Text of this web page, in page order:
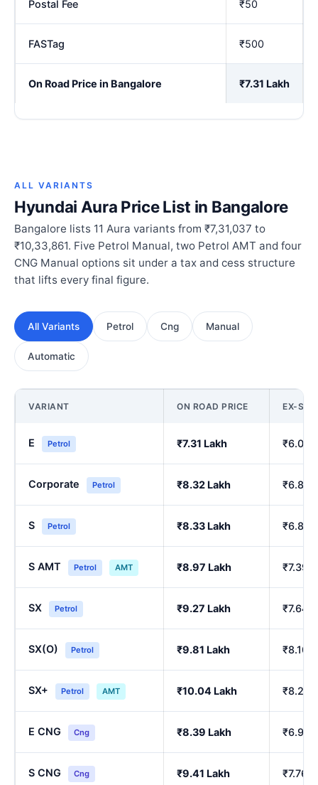
Postal Fee ₹50
FASTag ₹500
On Road Price in Bangalore ₹7.31 Lakh
ALL VARIANTS
Hyundai Aura Price List in Bangalore
Bangalore lists 11 Aura variants from ₹7,31,037 to
₹10,33,861. Five Petrol Manual, two Petrol AMT and four
CNG Manual options sit under a tax and cess structure
that lifts every final figure.
All Variants Petrol Cng Manual
Automatic
VARIANT ON ROAD PRICE EX-
E Petrol ₹7.31 Lakh ₹6.00
Corporate Petrol ₹8.32 Lakh ₹6.84
S Petrol ₹8.33 Lakh ₹6.86
S AMT Petrol AMT ₹8.97 Lakh ₹7.39
SX Petrol ₹9.27 Lakh ₹7.64
SX(O) Petrol ₹9.81 Lakh ₹8.10
SX+ Petrol AMT ₹10.04 Lakh ₹8.29
E CNG Cng ₹8.39 Lakh ₹6.90
S CNG Cng ₹9.41 Lakh ₹7.76